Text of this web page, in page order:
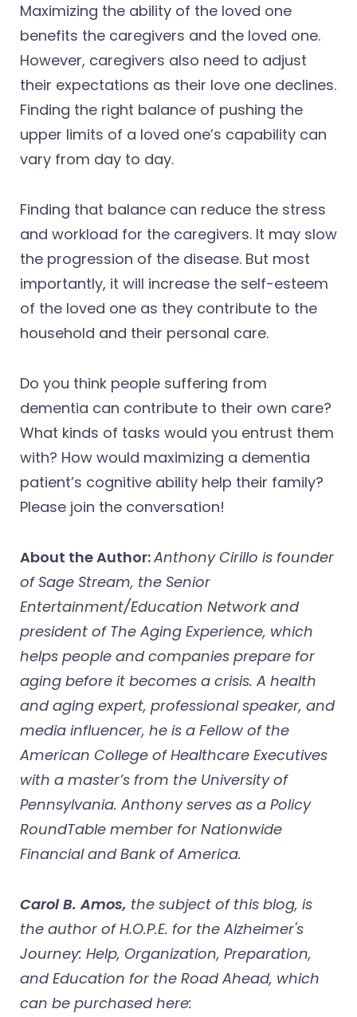
Maximizing the ability of the loved one
benefits the caregivers and the loved one.
However, caregivers also need to adjust
their expectations as their love one declines.
Finding the right balance of pushing the
upper limits of a loved one’s capability can
vary from day to day.
Finding that balance can reduce the stress
and workload for the caregivers. It may slow
the progression of the disease. But most
importantly, it will increase the self-esteem
of the loved one as they contribute to the
household and their personal care.
Do you think people suffering from
dementia can contribute to their own care?
What kinds of tasks would you entrust them
with? How would maximizing a dementia
patient’s cognitive ability help their family?
Please join the conversation!
About the Author:Anthony Cirillo is founder
of Sage Stream, the Senior
Entertainment/Education Network and
president of The Aging Experience, which
helps people and companies prepare for
aging before it becomes a crisis. A health
and aging expert, professional speaker, and
media influencer, he is a Fellow of the
American College of Healthcare Executives
with a master’s from the University of
Pennsylvania. Anthony serves as a Policy
RoundTable member for Nationwide
Financial and Bank of America.
Carol B. Amos, the subject of this blog, is
the author of H.O.P.E. for the Alzheimer's
Journey: Help, Organization, Preparation,
and Education for the Road Ahead, which
can be purchased here: